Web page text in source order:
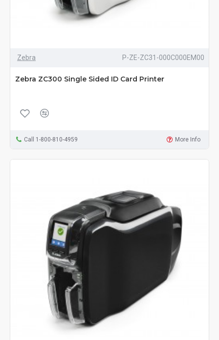
Zebra P-ZE-ZC31-000C000EM00
Zebra ZC300 Single Sided ID Card Printer
Call 1-800-810-4959 More Info